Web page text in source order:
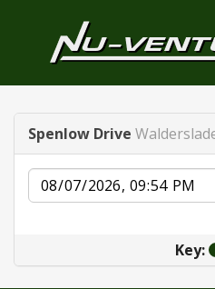
Spenlow Drive
Date
Key: